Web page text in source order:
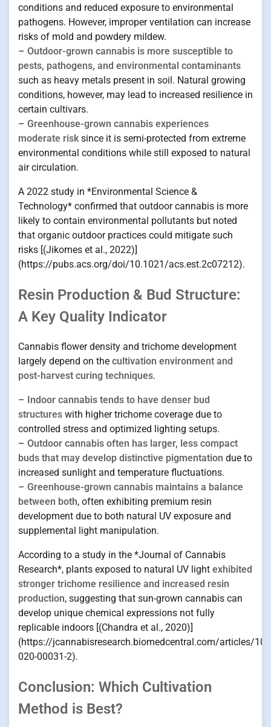
conditions and reduced exposure to environmental
pathogens. However, improper ventilation can increase
risks of mold and powdery mildew.
– Outdoor-grown cannabis is more susceptible to
pests, pathogens, and environmental contaminants
such as heavy metals present in soil. Natural growing
conditions, however, may lead to increased resilience in
certain cultivars.
– Greenhouse-grown cannabis experiences
moderate risksince it is semi-protected from extreme
environmental conditions while still exposed to natural
air circulation.
A 2022 study in *Environmental Science &
Technology* confirmed that outdoor cannabis is more
likely to contain environmental pollutants but noted
that organic outdoor practices could mitigate such
risks [(Jikomes et al., 2022)]
(https://pubs.acs.org/doi/10.1021/acs.est.2c07212).
Resin Production & Bud Structure:
A Key Quality Indicator
Cannabis flower density and trichome development
largely depend on the cultivation environment and
post-harvest curing techniques.
– Indoor cannabis tends to have denser bud
structures with higher trichome coverage due to
controlled stress and optimized lighting setups.
– Outdoor cannabis often has larger, less compact
buds that may develop distinctive pigmentation due to
increased sunlight and temperature fluctuations.
– Greenhouse-grown cannabis maintains a balance
between both, often exhibiting premium resin
development due to both natural UV exposure and
supplemental light manipulation.
According to a study in the *Journal of Cannabis
Research*, plants exposed to natural UV light exhibited
stronger trichome resilience and increased resin
production, suggesting that sun-grown cannabis can
develop unique chemical expressions not fully
replicable indoors [(Chandra et al., 2020)]
(https://jcannabisresearch.biomedcentral.com/articles/
020-00031-2).
Conclusion: Which Cultivation
Method is Best?